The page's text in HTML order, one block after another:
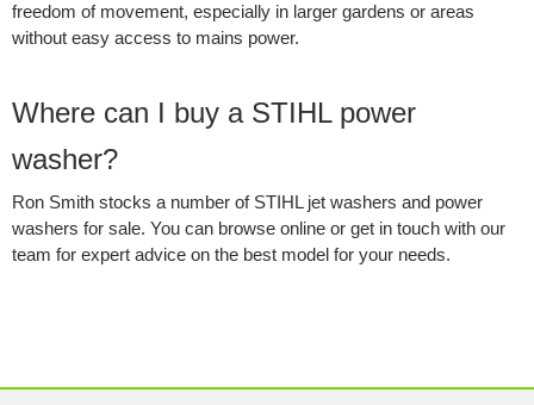
freedom of movement, especially in larger gardens or areas
without easy access to mains power.
Where can I buy a STIHL power
washer?
Ron Smith stocks a number of STIHL jet washers and power
washers for sale. You can browse online or get in touch with our
team for expert advice on the best model for your needs.